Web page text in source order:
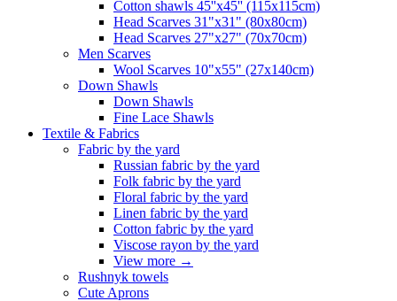
Cotton shawls 45''x45'' (115x115cm)
Head Scarves 31"x31" (80x80cm)
Head Scarves 27"x27" (70x70cm)
Men Scarves
Wool Scarves 10"x55" (27x140cm)
Down Shawls
Down Shawls
Fine Lace Shawls
Textile & Fabrics
Fabric by the yard
Russian fabric by the yard
Folk fabric by the yard
Floral fabric by the yard
Linen fabric by the yard
Cotton fabric by the yard
Viscose rayon by the yard
View more →
Rushnyk towels
Cute Aprons